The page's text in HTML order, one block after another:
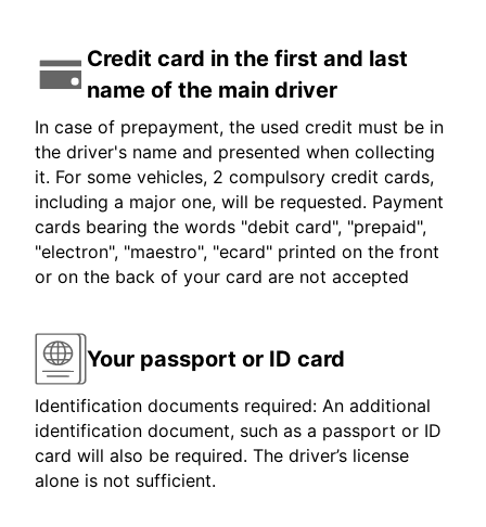
Credit card in the first and last
name of the main driver
In case of prepayment, the used credit must be in
the driver's name and presented when collecting
it. For some vehicles, 2 compulsory credit cards,
including a major one, will be requested. Payment
cards bearing the words "debit card", "prepaid",
"electron", "maestro", "ecard" printed on the front
or on the back of your card are not accepted
Your passport or ID card
Identification documents required: An additional
identification document, such as a passport or ID
card will also be required. The driver’s license
alone is not sufficient.